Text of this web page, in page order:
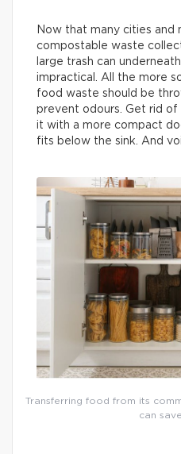
Now that many cities and
compostable waste
large trash can
impractical. All the more
food waste should be
prevent odours. Get rid of
it with a more compact
fits below the sink. And
Transferring food from its
can